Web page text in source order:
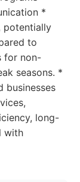
*
potentially
to
for non-
seasons. *
businesses
long-
with